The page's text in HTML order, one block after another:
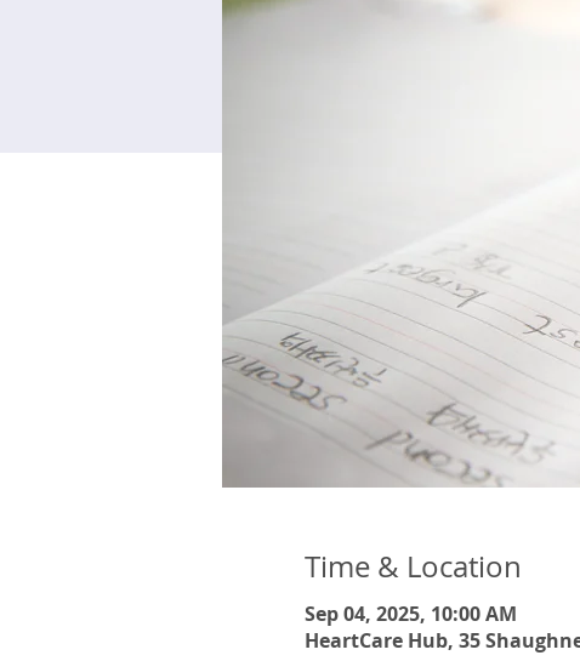
Time & Location
Sep 04, 2025, 10:00 AM
HeartCare Hub, 35